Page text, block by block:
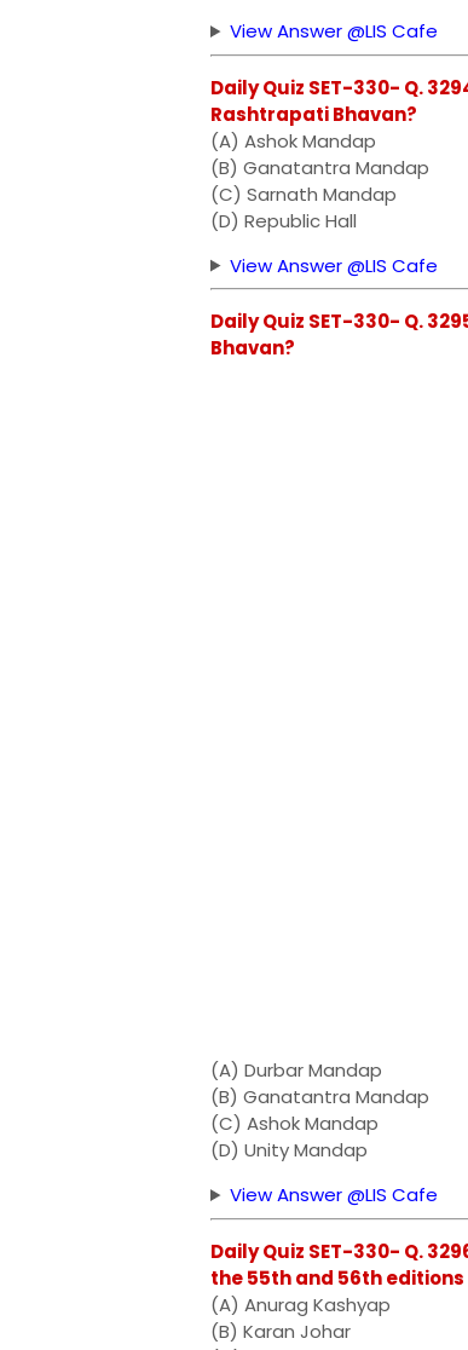
View Answer @LIS Cafe
Daily Quiz SET-330- Q.
Rashtrapati Bhavan?
(A) Ashok Mandap
(B) Ganatantra Mandap
(C) Sarnath Mandap
(D) Republic Hall
View Answer @LIS Cafe
Daily Quiz SET-330- Q.
Bhavan?
(A) Durbar Mandap
(B) Ganatantra Mandap
(C) Ashok Mandap
(D) Unity Mandap
View Answer @LIS Cafe
Daily Quiz SET-330- Q.
the 55th and 56th
(A) Anurag Kashyap
(B) Karan Johar